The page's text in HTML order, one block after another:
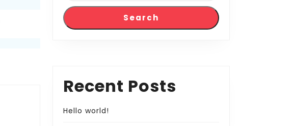
Search
Recent Posts
Hello world!